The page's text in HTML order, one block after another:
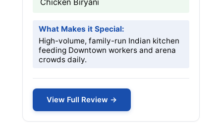
Chicken Biryani
What Makes it Special:
High-volume, family-run Indian kitchen
feeding Downtown workers and arena
crowds daily.
View Full Review →